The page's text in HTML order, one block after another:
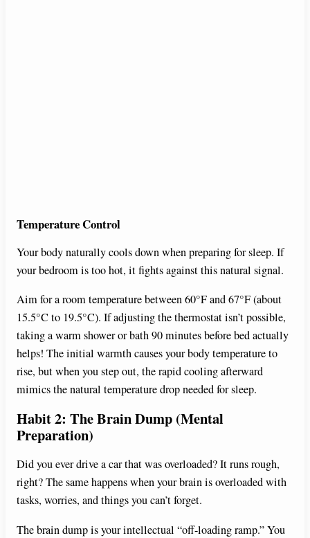
Temperature Control
Your body naturally cools down when preparing for sleep. If
your bedroom is too hot, it fights against this natural signal.
Aim for a room temperature between 60°F and 67°F (about
15.5°C to 19.5°C). If adjusting the thermostat isn’t possible,
taking a warm shower or bath 90 minutes before bed actually
helps! The initial warmth causes your body temperature to
rise, but when you step out, the rapid cooling afterward
mimics the natural temperature drop needed for sleep.
Habit 2: The Brain Dump (Mental
Preparation)
Did you ever drive a car that was overloaded? It runs rough,
right? The same happens when your brain is overloaded with
tasks, worries, and things you can’t forget.
The brain dump is your intellectual “off-loading ramp.” You